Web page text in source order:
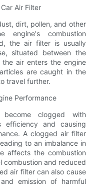
Air Filter
dirt, pollen, and other
engine's combustion
the air filter is usually
situated between the
air enters the engine
are caught in the
travel further.
Performance
clogged with
efficiency and causing
A clogged air filter
to an imbalance in
affects the combustion
combustion and reduced
air filter can also cause
emission of harmful